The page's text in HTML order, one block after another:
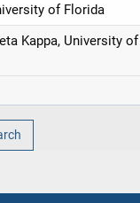
of Florida
Kappa, University of